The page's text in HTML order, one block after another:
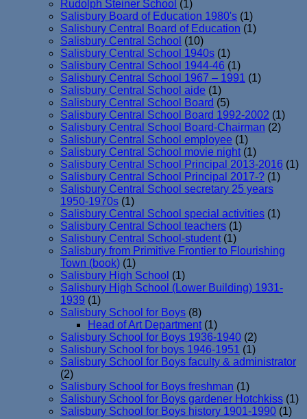
Rudolph Steiner School (1)
Salisbury Board of Education 1980's (1)
Salisbury Central Board of Education (1)
Salisbury Central School (10)
Salisbury Central School 1940s (1)
Salisbury Central School 1944-46 (1)
Salisbury Central School 1967 – 1991 (1)
Salisbury Central School aide (1)
Salisbury Central School Board (5)
Salisbury Central School Board 1992-2002 (1)
Salisbury Central School Board-Chairman (2)
Salisbury Central School employee (1)
Salisbury Central School movie night (1)
Salisbury Central School Principal 2013-2016 (1)
Salisbury Central School Principal 2017-? (1)
Salisbury Central School secretary 25 years
1950-1970s (1)
Salisbury Central School special activities (1)
Salisbury Central School teachers (1)
Salisbury Central School-student (1)
Salisbury from Primitive Frontier to Flourishing
Town (book) (1)
Salisbury High School (1)
Salisbury High School (Lower Building) 1931-
1939 (1)
Salisbury School for Boys (8)
Head of Art Department (1)
Salisbury School for Boys 1936-1940 (2)
Salisbury School for boys 1946-1951 (1)
Salisbury School for Boys faculty & administrator
(2)
Salisbury School for Boys freshman (1)
Salisbury School for Boys gardener Hotchkiss (1)
Salisbury School for Boys history 1901-1990 (1)